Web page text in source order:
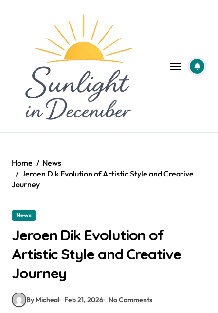
Home
News
Jeroen Dik Evolution of Artistic Style and Creative
Journey
News
Jeroen Dik Evolution of
Artistic Style and Creative
Journey
By Micheal Feb 21, 2026 No Comments